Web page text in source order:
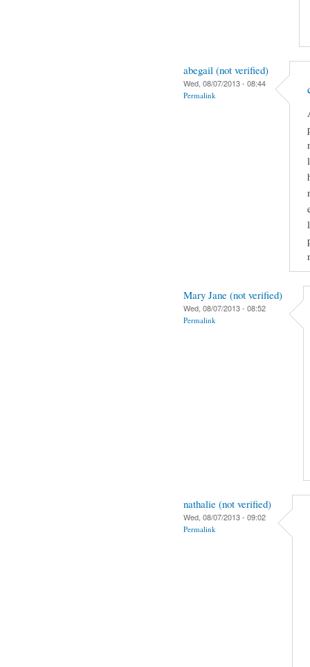
abegail (not verified)
Wed, 08/07/2013 - 08:44
Permalink
Mary Jane (not verified)
Wed, 08/07/2013 - 08:52
Permalink
nathalie (not verified)
Wed, 08/07/2013 - 09:02
Permalink